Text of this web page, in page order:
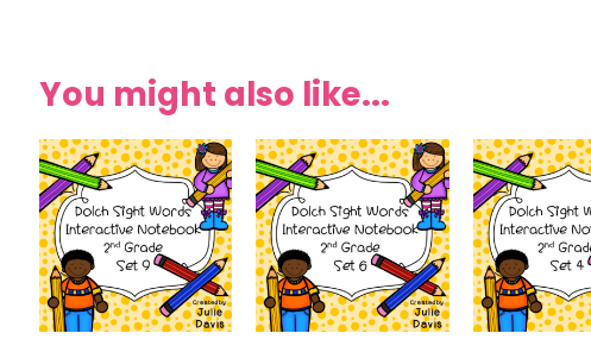
You might also like...